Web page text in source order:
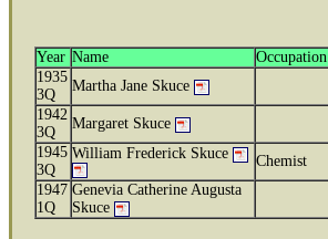
Year Name Occupation
1935
3Q
Martha Jane Skuce
1942
3Q
Margaret Skuce
1945
3Q
William Frederick Skuce Chemist
1947
1Q
Genevia Catherine Augusta
Skuce